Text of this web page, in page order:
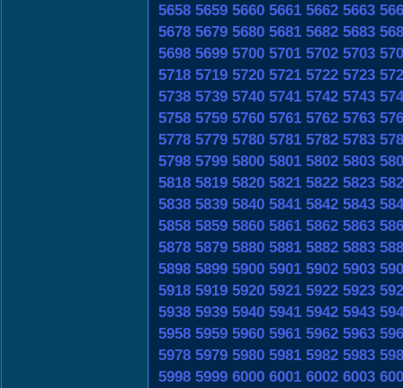
5658 5659 5660 5661 5662 5663
5678 5679 5680 5681 5682 5683
5698 5699 5700 5701 5702 5703
5718 5719 5720 5721 5722 5723
5738 5739 5740 5741 5742 5743
5758 5759 5760 5761 5762 5763
5778 5779 5780 5781 5782 5783
5798 5799 5800 5801 5802 5803
5818 5819 5820 5821 5822 5823
5838 5839 5840 5841 5842 5843
5858 5859 5860 5861 5862 5863
5878 5879 5880 5881 5882 5883
5898 5899 5900 5901 5902 5903
5918 5919 5920 5921 5922 5923
5938 5939 5940 5941 5942 5943
5958 5959 5960 5961 5962 5963
5978 5979 5980 5981 5982 5983
5998 5999 6000 6001 6002 6003